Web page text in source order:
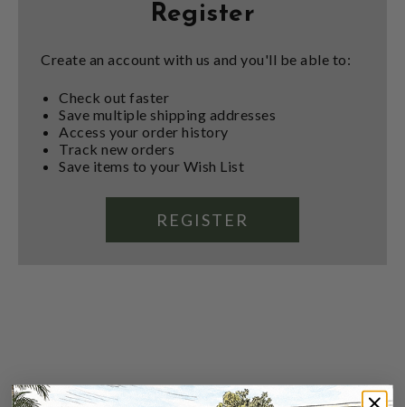
Register
Create an account with us and you'll be able to:
Check out faster
Save multiple shipping addresses
Access your order history
Track new orders
Save items to your Wish List
REGISTER